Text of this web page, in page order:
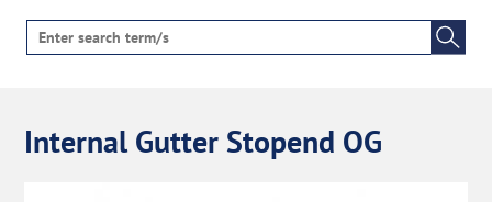
Internal Gutter Stopend OG